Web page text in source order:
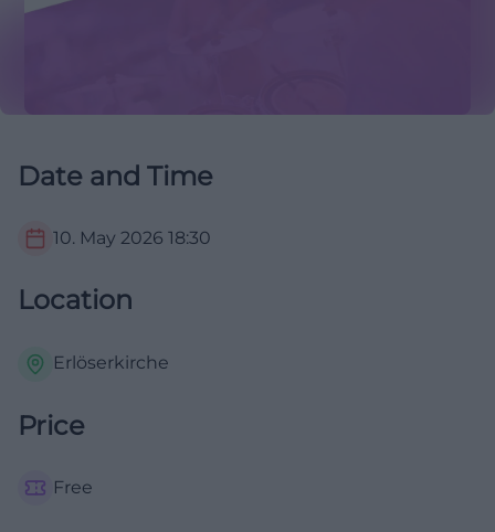
Date and Time
10. May 2026 18:30
Location
Erlöserkirche
Price
Free